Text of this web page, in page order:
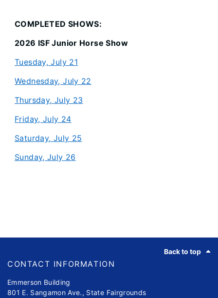
COMPLETED SHOWS:
2026 ISF Junior Horse Show
Tuesday, July 21
Wednesday, July 22
Thursday, July 23
Friday, July 24
Saturday, July 25
Sunday, July 26
Back to top
CONTACT INFORMATION
Emmerson Building
801 E. Sangamon Ave., State Fairgrounds